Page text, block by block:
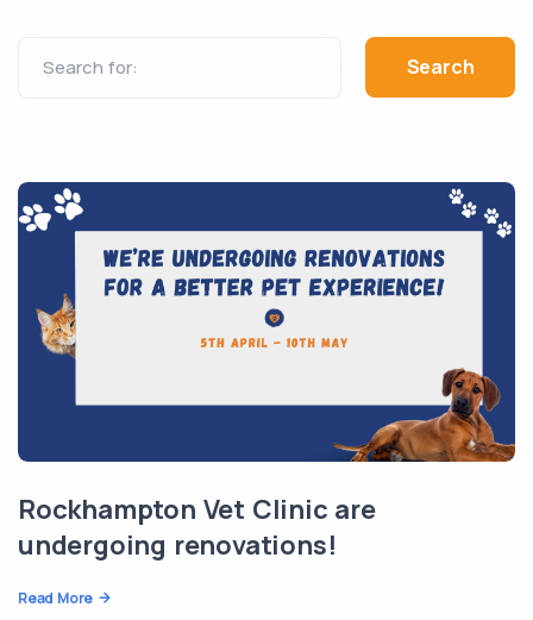
Search for:
Rockhampton Vet Clinic are
undergoing renovations!
Read More